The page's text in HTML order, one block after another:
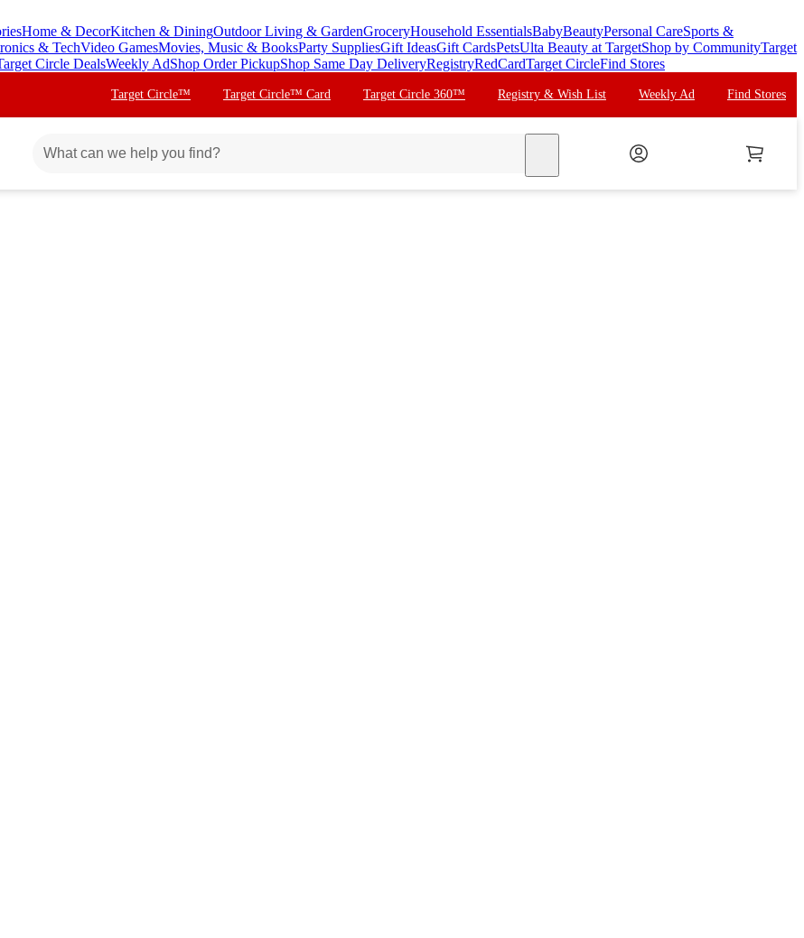
Home & DecorKitchen & DiningOutdoor Living & GardenGroceryHousehold EssentialsBabyBeautyPersonal CareSports &
& TechVideo GamesMovies, Music & BooksParty SuppliesGift IdeasGift CardsPetsUlta Beauty at TargetShop by CommunityTarget
Circle DealsWeekly AdShop Order PickupShop Same Day DeliveryRegistryRedCardTarget CircleFind Stores
Target Circle™ Target Circle™ Card Target Circle 360™ Registry & Wish List Weekly Ad Find Stores